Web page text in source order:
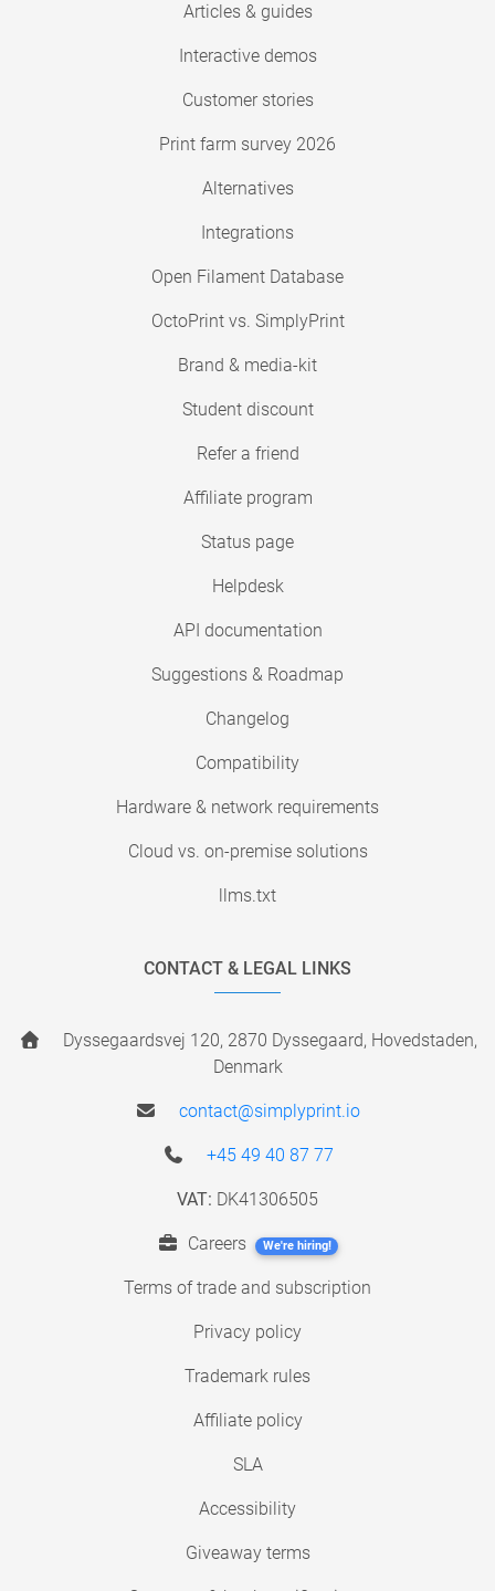
Articles & guides
Interactive demos
Customer stories
Print farm survey 2026
Alternatives
Integrations
Open Filament Database
OctoPrint vs. SimplyPrint
Brand & media-kit
Student discount
Refer a friend
Affiliate program
Status page
Helpdesk
API documentation
Suggestions & Roadmap
Changelog
Compatibility
Hardware & network requirements
Cloud vs. on-premise solutions
llms.txt
CONTACT & LEGAL LINKS
Dyssegaardsvej 120, 2870 Dyssegaard, Hovedstaden,
Denmark
contact@simplyprint.io
+45 49 40 87 77
VAT: DK41306505
Careers We're hiring!
Terms of trade and subscription
Privacy policy
Trademark rules
Affiliate policy
SLA
Accessibility
Giveaway terms